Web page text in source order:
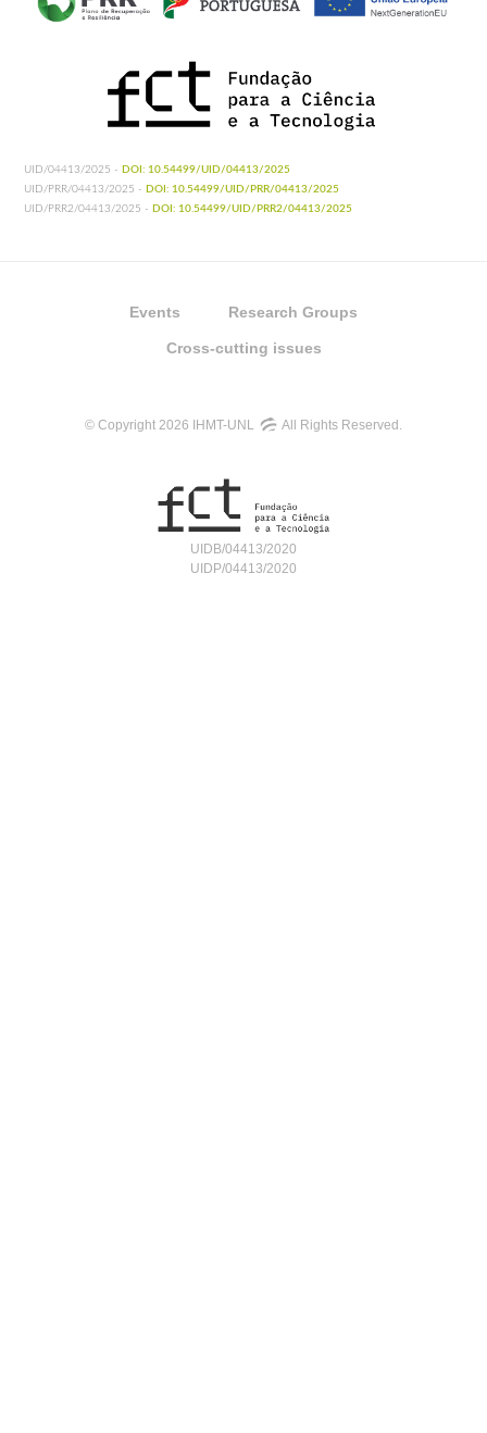
UID/04413/2025 - DOI: 10.54499/UID/04413/2025
UID/PRR/04413/2025 - DOI: 10.54499/UID/PRR/04413/2025
UID/PRR2/04413/2025 - DOI: 10.54499/UID/PRR2/04413/2025
Events Research Groups
Cross-cutting issues
© Copyright 2026 IHMT-UNL All Rights Reserved.
UIDB/04413/2020
UIDP/04413/2020